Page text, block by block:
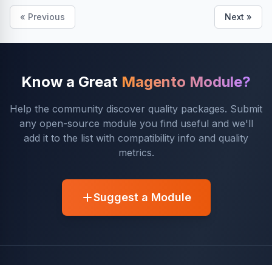
« Previous Next »
Know a Great Magento Module?
Help the community discover quality packages. Submit
any open-source module you find useful and we'll
add it to the list with compatibility info and quality
metrics.
Suggest a Module